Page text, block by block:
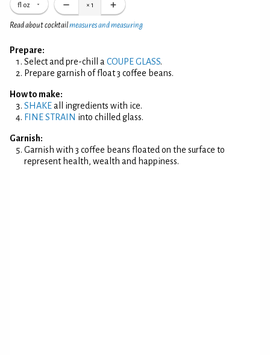
fl oz × 1
Read about cocktailmeasures and measuring
Prepare:
Select and pre-chill a COUPE GLASS.
Prepare garnish of float 3 coffee beans.
How to make:
SHAKEall ingredients with ice.
FINE STRAIN into chilled glass.
Garnish:
Garnish with 3 coffee beans floated on the surface to
represent health, wealth and happiness.